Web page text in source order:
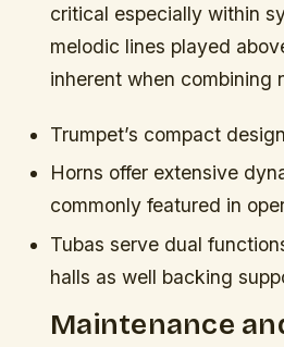
critical especially within
melodic lines played
inherent when combining
Trumpet’s compact
Horns offer extensive
commonly featured in
Tubas serve dual
halls as well backing
Maintenance